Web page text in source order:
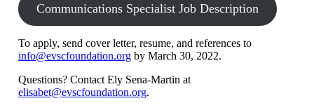
Communications Specialist Job Description
To apply, send cover letter, resume, and references to
info@evscfoundation.orgby March 30, 2022.
Questions? Contact Ely Sena-Martin at
elisabet@evscfoundation.org.